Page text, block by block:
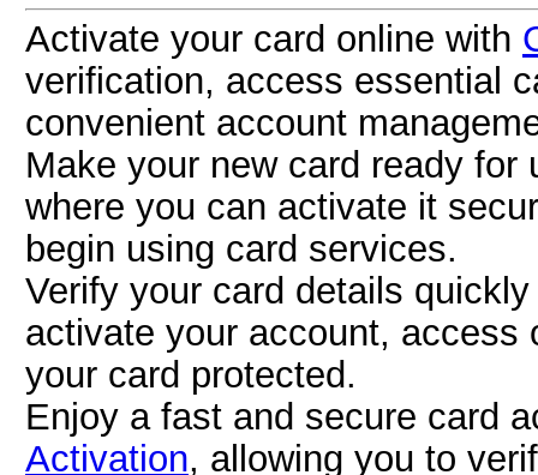
Activate your card online with
verification, access essential
convenient account
Make your new card ready for
where you can activate it
begin using card services.
Verify your card details
activate your account, access
your card protected.
Enjoy a fast and secure card
Activation, allowing you to